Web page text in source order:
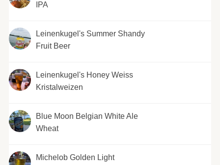
IPA
Leinenkugel's Summer Shandy
Fruit Beer
Leinenkugel's Honey Weiss
Kristalweizen
Blue Moon Belgian White Ale
Wheat
Michelob Golden Light